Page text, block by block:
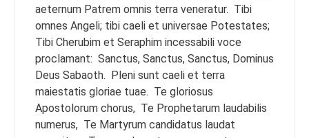
aeternum Patrem omnis terra veneratur. Tibi
omnes Angeli; tibi caeli et universae Potestates;
Tibi Cherubim et Seraphim incessabili voce
proclamant: Sanctus, Sanctus, Sanctus, Dominus
Deus Sabaoth. Pleni sunt caeli et terra
maiestatis gloriae tuae. Te gloriosus
Apostolorum chorus, Te Prophetarum laudabilis
numerus, Te Martyrum candidatus laudat